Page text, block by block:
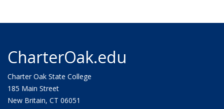
CharterOak.edu
Charter Oak State College
185 Main Street
New Britain, CT 06051